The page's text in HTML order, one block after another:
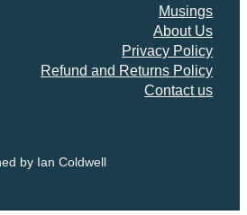
Musings
About Us
Privacy Policy
Refund and Returns Policy
Contact us
by Ian Coldwell